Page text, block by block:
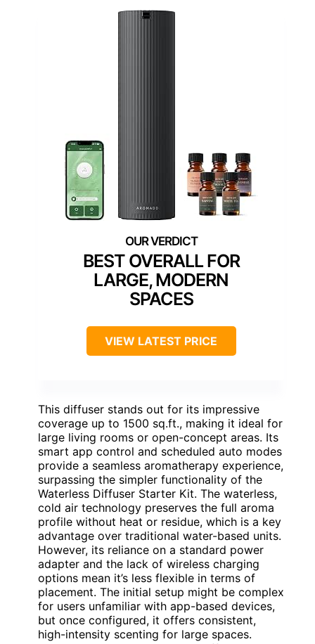
BEST OVERALL FOR
LARGE, MODERN
SPACES
VIEW LATEST PRICE
This diffuser stands out for its impressive
coverage up to 1500 sq.ft., making it ideal for
large living rooms or open-concept areas. Its
smart app control and scheduled auto modes
provide a seamless aromatherapy experience,
surpassing the simpler functionality of the
Waterless Diffuser Starter Kit. The waterless,
cold air technology preserves the full aroma
profile without heat or residue, which is a key
advantage over traditional water-based units.
However, its reliance on a standard power
adapter and the lack of wireless charging
options mean it’s less flexible in terms of
placement. The initial setup might be complex
for users unfamiliar with app-based devices,
but once configured, it offers consistent,
high-intensity scenting for large spaces.